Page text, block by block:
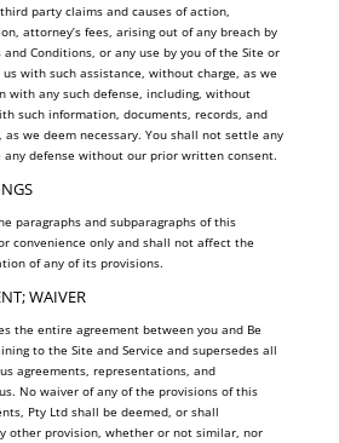
party claims and causes of action,
attorney’s fees, arising out of any breach by
Conditions, or any use by you of the Site or
with such assistance, without charge, as we
with any such defense, including, without
such information, documents, records, and
as we deem necessary. You shall not settle any
defense without our prior written consent.
paragraphs and subparagraphs of this
convenience only and shall not affect the
of any of its provisions.
WAIVER
the entire agreement between you and Be
to the Site and Service and supersedes all
agreements, representations, and
No waiver of any of the provisions of this
Pty Ltd shall be deemed, or shall
other provision, whether or not similar, nor